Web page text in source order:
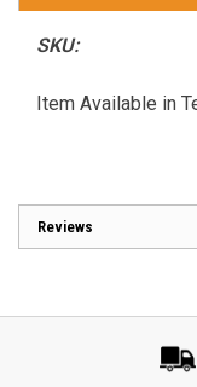
SKU:
Item Available in
Reviews